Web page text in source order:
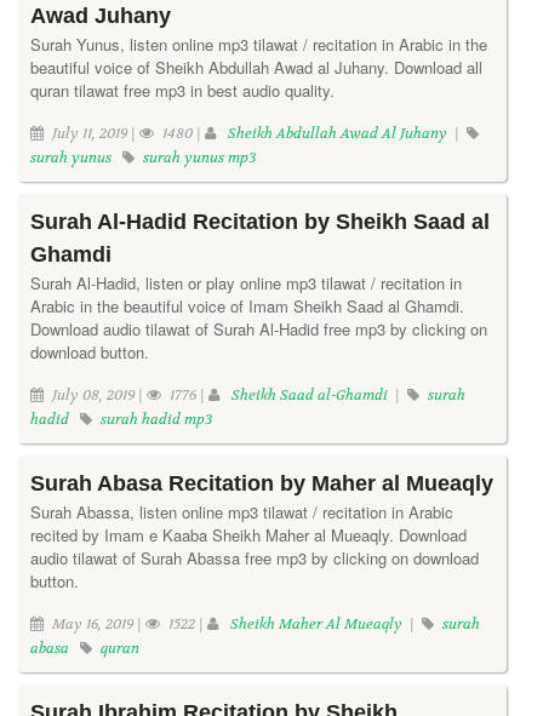
Awad Juhany
Surah Yunus, listen online mp3 tilawat / recitation in Arabic in the
beautiful voice of Sheikh Abdullah Awad al Juhany. Download all
quran tilawat free mp3 in best audio quality.
July 11, 2019 | 1480 | Sheikh Abdullah Awad Al Juhany |
surah yunus
surah yunus mp3
Surah Al-Hadid Recitation by Sheikh Saad al
Ghamdi
Surah Al-Hadid, listen or play online mp3 tilawat / recitation in
Arabic in the beautiful voice of Imam Sheikh Saad al Ghamdi.
Download audio tilawat of Surah Al-Hadid free mp3 by clicking on
download button.
July 08, 2019 | 1776 | Sheikh Saad al-Ghamdi |
surah
hadid
surah hadid mp3
Surah Abasa Recitation by Maher al Mueaqly
Surah Abassa, listen online mp3 tilawat / recitation in Arabic
recited by Imam e Kaaba Sheikh Maher al Mueaqly. Download
audio tilawat of Surah Abassa free mp3 by clicking on download
button.
May 16, 2019 | 1522 | Sheikh Maher Al Mueaqly |
surah
abasa
quran